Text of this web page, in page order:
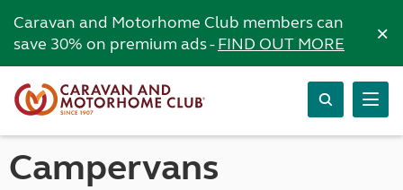
Caravan and Motorhome Club members can
save 30% on premium ads -FIND OUT MORE ×
Campervans